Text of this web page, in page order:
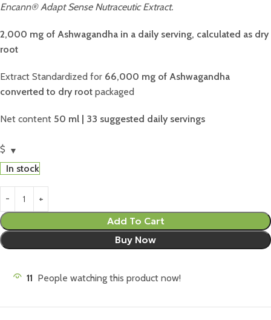
Encann® Adapt Sense Nutraceutic Extract.
2,000 mg of Ashwagandha in a daily serving, calculated as dry
root
Extract Standardized for 66,000 mg of Ashwagandha
converted to dry root packaged
Net content 50 ml | 33 suggested daily servings
$
In stock
Add To Cart
Buy Now
11 People watching this product now!